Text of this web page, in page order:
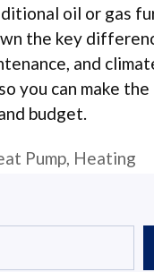
oil or gas
the key
and
you can make
budget.
Pump, Heating